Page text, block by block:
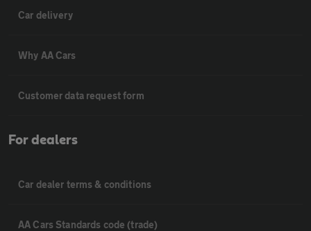
Car delivery
Why AA Cars
Customer data request form
For dealers
Car dealer terms & conditions
AA Cars Standards code (trade)